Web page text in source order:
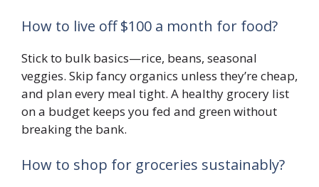
How to live off $100 a month for food?
Stick to bulk basics—rice, beans, seasonal
veggies. Skip fancy organics unless they’re cheap,
and plan every meal tight. A healthy grocery list
on a budget keeps you fed and green without
breaking the bank.
How to shop for groceries sustainably?